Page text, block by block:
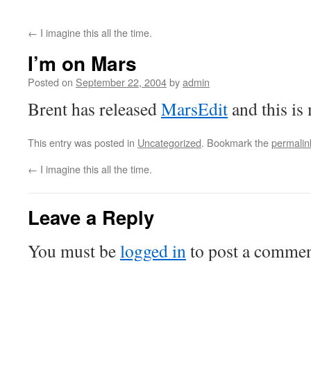
← I imagine this all the time.
I’m on Mars
Posted on September 22, 2004byadmin
Brent has releasedMarsEdit and this
This entry was posted in Uncategorized. Bookmark the
← I imagine this all the time.
Leave a Reply
You must belogged into post a